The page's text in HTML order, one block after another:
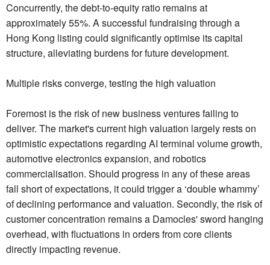
Concurrently, the debt-to-equity ratio remains at
approximately 55%. A successful fundraising through a
Hong Kong listing could significantly optimise its capital
structure, alleviating burdens for future development.
Multiple risks converge, testing the high valuation
Foremost is the risk of new business ventures failing to
deliver. The market's current high valuation largely rests on
optimistic expectations regarding AI terminal volume growth,
automotive electronics expansion, and robotics
commercialisation. Should progress in any of these areas
fall short of expectations, it could trigger a ‘double whammy’
of declining performance and valuation. Secondly, the risk of
customer concentration remains a Damocles' sword hanging
overhead, with fluctuations in orders from core clients
directly impacting revenue.